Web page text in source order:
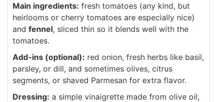
Main ingredients: fresh tomatoes (any kind, but
heirlooms or cherry tomatoes are especially nice)
and fennel, sliced thin so it blends well with the
tomatoes.
Add-ins (optional): red onion, fresh herbs like basil,
parsley, or dill, and sometimes olives, citrus
segments, or shaved Parmesan for extra flavor.
Dressing: a simple vinaigrette made from olive oil,